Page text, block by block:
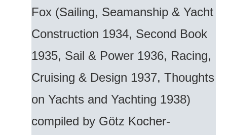
Fox (Sailing, Seamanship & Yacht
Construction 1934, Second Book
1935, Sail & Power 1936, Racing,
Cruising & Design 1937, Thoughts
on Yachts and Yachting 1938)
compiled by Götz Kocher-